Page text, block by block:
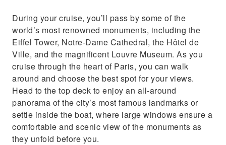
During your cruise, you’ll pass by some of the
world’s most renowned monuments, including the
Eiffel Tower, Notre-Dame Cathedral, the Hôtel de
Ville, and the magnificent Louvre Museum. As you
cruise through the heart of Paris, you can walk
around and choose the best spot for your views.
Head to the top deck to enjoy an all-around
panorama of the city’s most famous landmarks or
settle inside the boat, where large windows ensure a
comfortable and scenic view of the monuments as
they unfold before you.